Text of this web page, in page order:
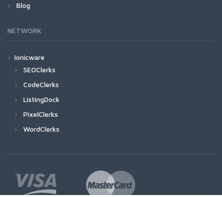
Blog
NETWORK
Ionicware
SEOClerks
CodeClerks
ListingDock
PixelClerks
WordClerks